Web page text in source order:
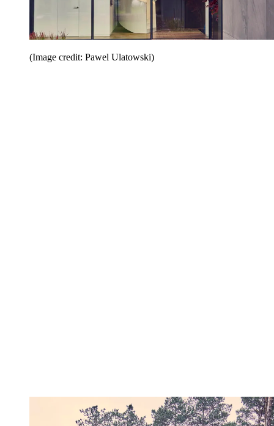
(Image credit: Pawel Ulatowski)